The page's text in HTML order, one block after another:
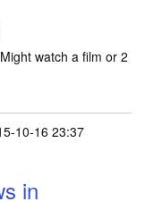
watch a film or 2
10-16 23:37
in